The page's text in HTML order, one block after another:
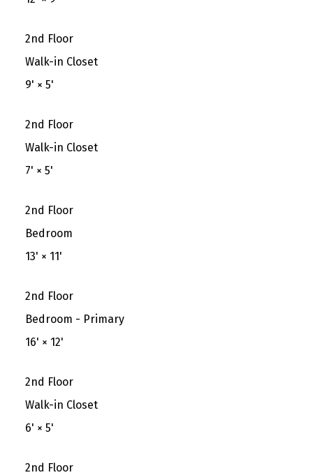
2nd Floor
Walk-in Closet
9' × 5'
2nd Floor
Walk-in Closet
7' × 5'
2nd Floor
Bedroom
13' × 11'
2nd Floor
Bedroom - Primary
16' × 12'
2nd Floor
Walk-in Closet
6' × 5'
2nd Floor